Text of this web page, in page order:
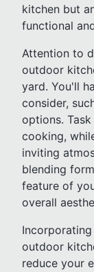
kitchen but
functional
Attention to
outdoor
yard. You'll
consider,
options.
cooking,
inviting
blending
feature of
overall
outdoor
reduce your